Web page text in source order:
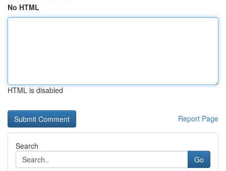
No HTML
HTML is disabled
Report Page
Search
Go